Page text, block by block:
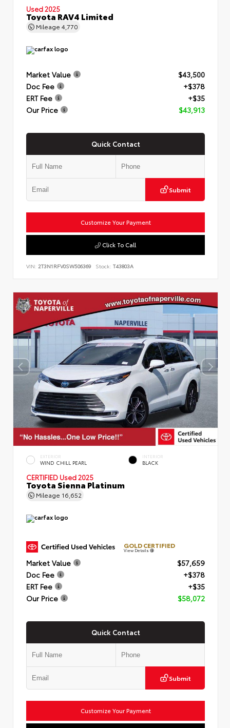
Used 2025
Toyota RAV4 Limited
Mileage 4,770
Market Value
$43,500
Doc Fee
+$378
ERT Fee
+$35
Our Price
$43,913
Quick Contact
Submit
Customize Your Payment
Click To Call
VIN: 2T3N1RFV0SW506369 Stock: T43803A
EXTERIOR
WIND CHILL PEARL
INTERIOR
BLACK
CERTIFIED Used 2025
Toyota Sienna Platinum
Mileage 16,652
GOLD CERTIFIED
View Details
Market Value
$57,659
Doc Fee
+$378
ERT Fee
+$35
Our Price
$58,072
Quick Contact
Submit
Customize Your Payment